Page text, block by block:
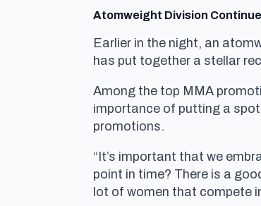
Atomweight Division
Earlier in the night, an
has put together a stellar
Among the top MMA
importance of putting a
promotions.
“It’s important that we
point in time? There is a
lot of women that compete